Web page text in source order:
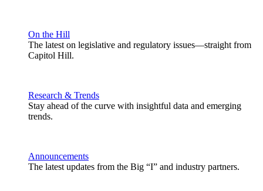
On the Hill
The latest on legislative and regulatory issues—straight from
Capitol Hill.
Research & Trends
Stay ahead of the curve with insightful data and emerging
trends.
Announcements
The latest updates from the Big “I” and industry partners.